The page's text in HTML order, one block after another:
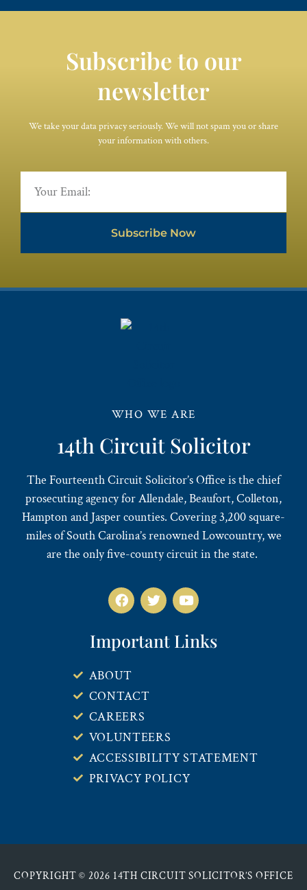
Subscribe to our
newsletter
We take your data privacy seriously. We will not spam you or share
your information with others.
Subscribe Now
WHO WE ARE
14th Circuit Solicitor
The Fourteenth Circuit Solicitor’s Office is the chief
prosecuting agency for Allendale, Beaufort, Colleton,
Hampton and Jasper counties. Covering 3,200 square-
miles of South Carolina’s renowned Lowcountry, we
are the only five-county circuit in the state.
Important Links
ABOUT
CONTACT
CAREERS
VOLUNTEERS
ACCESSIBILITY STATEMENT
PRIVACY POLICY
COPYRIGHT © 2026 14TH CIRCUIT SOLICITOR’S OFFICE